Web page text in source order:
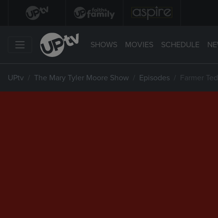
SHOWS MOVIES SCHEDULE
UPtv The Mary Tyler Moore Show Episodes Farmer